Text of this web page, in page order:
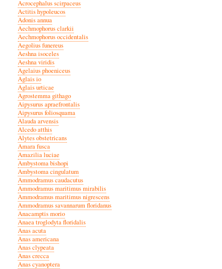
Acrocephalus scirpaceus
Actitis hypoleucos
Adonis annua
Aechmophorus clarkii
Aechmophorus occidentalis
Aegolius funereus
Aeshna isoceles
Aeshna viridis
Agelaius phoeniceus
Aglais io
Aglais urticae
Agrostemma githago
Aipysurus apraefrontalis
Aipysurus foliosquama
Alauda arvensis
Alcedo atthis
Alytes obstetricans
Amara fusca
Amazilia luciae
Ambystoma bishopi
Ambystoma cingulatum
Ammodramus caudacutus
Ammodramus maritimus mirabilis
Ammodramus maritimus nigrescens
Ammodramus savannarum floridanus
Anacamptis morio
Anaea troglodyta floridalis
Anas acuta
Anas americana
Anas clypeata
Anas crecca
Anas cyanoptera